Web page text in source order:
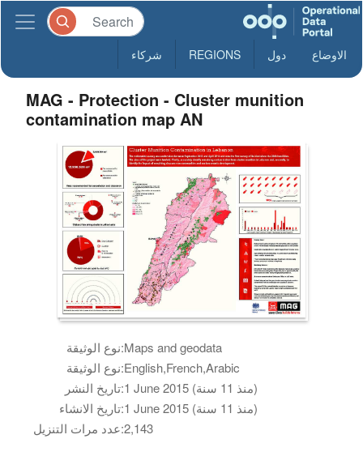
الاوضاع دول REGIONS شركاء
MAG - Protection - Cluster munition
contamination map AN
نوع الوثيقة:Maps and geodata
نوع الوثيقة:English,French,Arabic
تاريخ النشر:
1 June 2015 (منذ 11 سنة)
تاريخ الانشاء:
1 June 2015 (منذ 11 سنة)
عدد مرات التنزيل:2,143